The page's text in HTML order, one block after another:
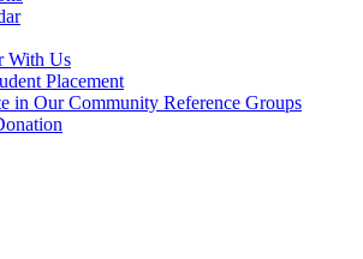
With Us
Placement
in Our Community Reference Groups